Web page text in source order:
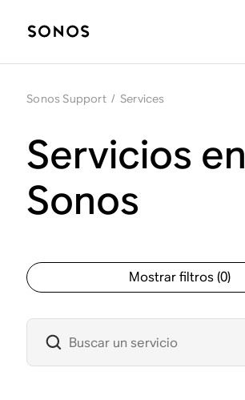
Sonos Support / Services
Servicios en
Sonos
Mostrar filtros(0)